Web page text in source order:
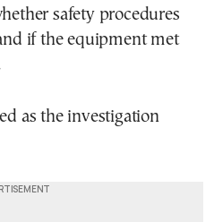
safety procedures
if the equipment met
as the investigation